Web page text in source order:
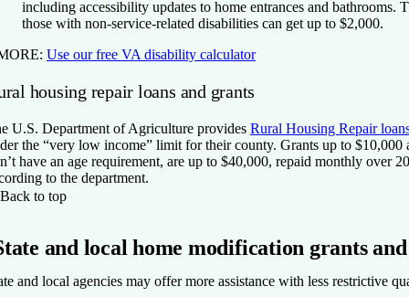
including accessibility updates to home entrances and
those with non-service-related disabilities can get up to $2,000.
Use our free VA disability calculator
housing repair loans and grants
U.S. Department of Agriculture provides Rural Housing Repair
the “very low income” limit for their county. Grants up to
have an age requirement, are up to $40,000, repaid monthly over
to the department.
Back to top
and local home modification grants
and local agencies may offer more assistance with less restrictive